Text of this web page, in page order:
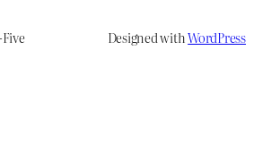
Designed withWordPress